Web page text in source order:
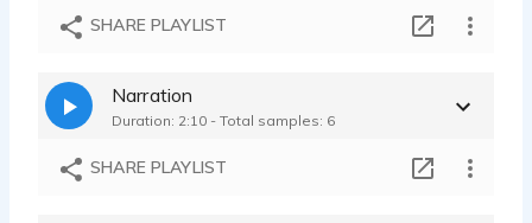
SHARE PLAYLIST
Narration
Duration: 2:10 - Total samples: 6
SHARE PLAYLIST